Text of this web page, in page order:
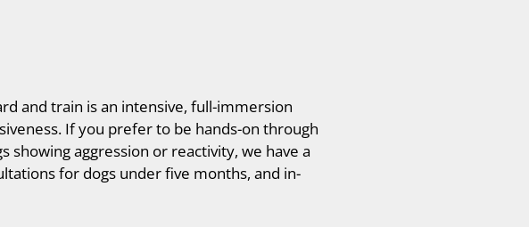
and train is an intensive, full-immersion
If you prefer to be hands-on through
showing aggression or reactivity, we have a
for dogs under five months, and in-